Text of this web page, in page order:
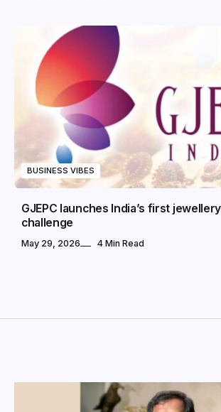
BUSINESS VIBES
GJEPC launches India’s first
challenge
May 29, 2026 4 Min Read